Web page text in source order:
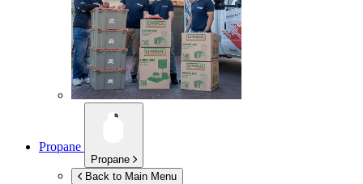
Propane
Propane
Back to Main Menu